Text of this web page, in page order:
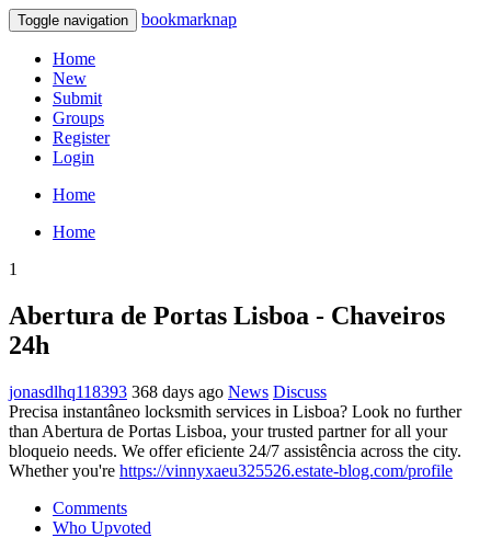
Toggle navigation bookmarknap
Home
New
Submit
Groups
Register
Login
Home
Home
1
Abertura de Portas Lisboa - Chaveiros
24h
jonasdlhq118393 368 days ago News Discuss
Precisa instantâneo locksmith services in Lisboa? Look no further
than Abertura de Portas Lisboa, your trusted partner for all your
bloqueio needs. We offer eficiente 24/7 assistência across the city.
Whether you're https://vinnyxaeu325526.estate-blog.com/profile
Comments
Who Upvoted